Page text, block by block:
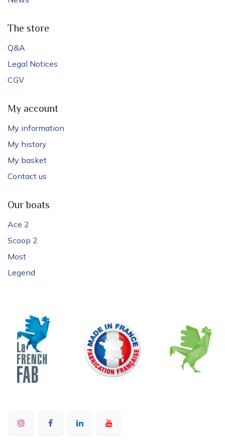
The store
Q&A
Legal Notices
CGV
My account
My information
My history
My basket
Contact us
Our boats
Ace 2
Scoop 2
Most
Legend